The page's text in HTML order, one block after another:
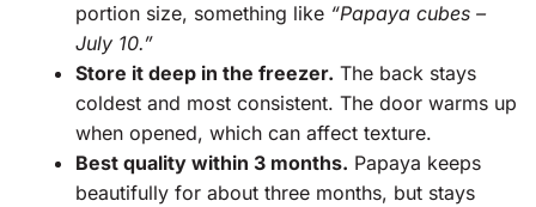
portion size, something like “Papaya cubes –
July 10.”
Store it deep in the freezer. The back stays
coldest and most consistent. The door warms up
when opened, which can affect texture.
Best quality within 3 months. Papaya keeps
beautifully for about three months, but stays